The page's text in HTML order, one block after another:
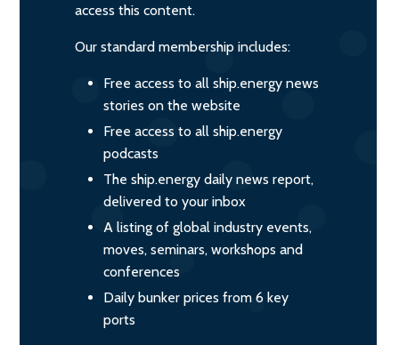
access this content.
Our standard membership includes:
Free access to all ship.energy news
stories on the website
Free access to all ship.energy
podcasts
The ship.energy daily news report,
delivered to your inbox
A listing of global industry events,
moves, seminars, workshops and
conferences
Daily bunker prices from 6 key
ports